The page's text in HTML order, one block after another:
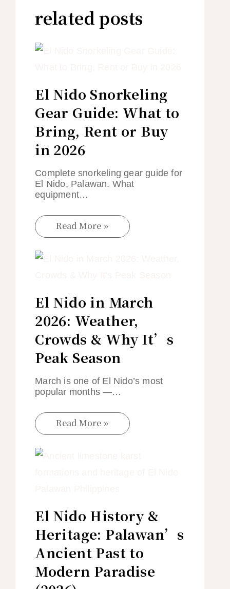
related posts
El Nido Snorkeling
Gear Guide: What to
Bring, Rent or Buy
in 2026
Complete snorkeling gear guide for
El Nido, Palawan. What
equipment…
Read More »
El Nido in March
2026: Weather,
Crowds & Why It’s
Peak Season
March is one of El Nido’s most
popular months —…
Read More »
El Nido History &
Heritage: Palawan’s
Ancient Past to
Modern Paradise